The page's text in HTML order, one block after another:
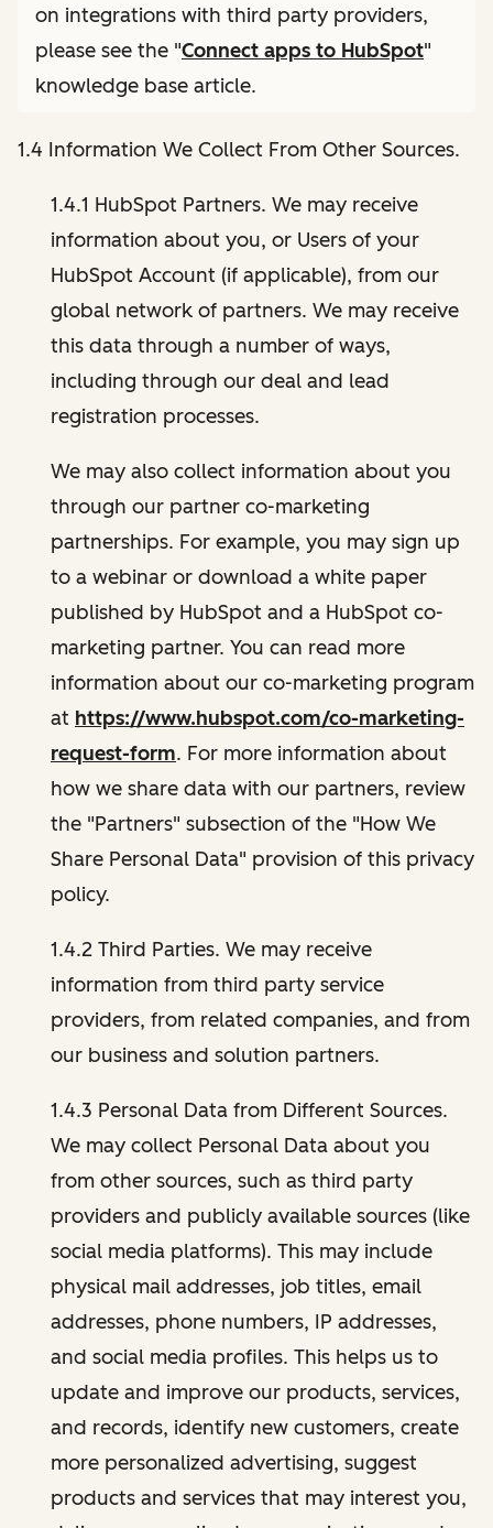
on integrations with third party providers,
please see the "Connect apps to HubSpot"
knowledge base article.
1.4 Information We Collect From Other Sources.
1.4.1 HubSpot Partners. We may receive
information about you, or Users of your
HubSpot Account (if applicable), from our
global network of partners. We may receive
this data through a number of ways,
including through our deal and lead
registration processes.
We may also collect information about you
through our partner co-marketing
partnerships. For example, you may sign up
to a webinar or download a white paper
published by HubSpot and a HubSpot co-
marketing partner. You can read more
information about our co-marketing program
at https://www.hubspot.com/co-marketing-
request-form. For more information about
how we share data with our partners, review
the "Partners" subsection of the "How We
Share Personal Data" provision of this privacy
policy.
1.4.2 Third Parties. We may receive
information from third party service
providers, from related companies, and from
our business and solution partners.
1.4.3 Personal Data from Different Sources.
We may collect Personal Data about you
from other sources, such as third party
providers and publicly available sources (like
social media platforms). This may include
physical mail addresses, job titles, email
addresses, phone numbers, IP addresses,
and social media profiles. This helps us to
update and improve our products, services,
and records, identify new customers, create
more personalized advertising, suggest
products and services that may interest you,